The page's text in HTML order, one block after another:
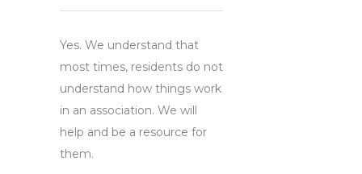
Yes. We understand that
most times, residents do not
understand how things work
in an association. We will
help and be a resource for
them.